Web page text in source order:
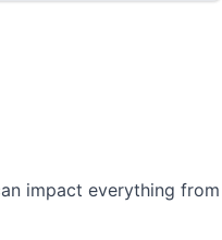
impact everything from